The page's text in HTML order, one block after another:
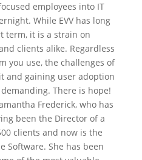
employees into IT
While EVV has long
term, it is a strain on
clients alike. Regardless
you use, the challenges of
and gaining user adoption
There is hope!
Frederick, who has
been the Director of a
clients and now is the
Software. She has been